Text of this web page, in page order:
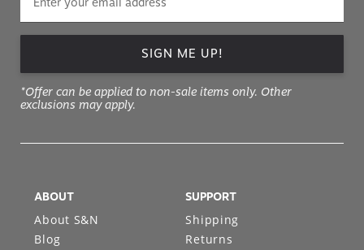
SIGN ME UP!
*Offer can be applied to non-sale items only. Other
exclusions may apply.
ABOUT
About S&N
Blog
SUPPORT
Shipping
Returns